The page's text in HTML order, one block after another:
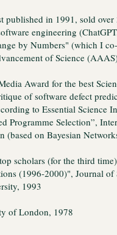
published in 1991, sold
engineering
by Numbers" (which I
of Science
Award for the best
of software defect
to Essential Science
Programme Selection”,
(based on Bayesian
scholars (for the third
(1996-2000)", Journal
1993
of London, 1978